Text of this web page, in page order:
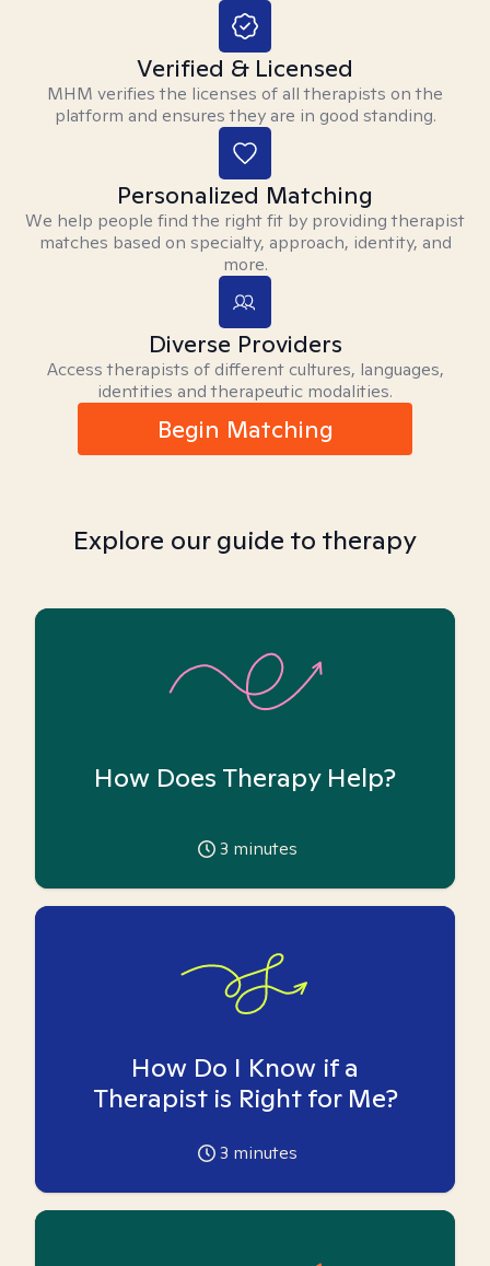
Verified & Licensed
MHM verifies the licenses of all therapists on the
platform and ensures they are in good standing.
Personalized Matching
We help people find the right fit by providing therapist
matches based on specialty, approach, identity, and
more.
Diverse Providers
Access therapists of different cultures, languages,
identities and therapeutic modalities.
Begin Matching
Explore our guide to therapy
How Does Therapy Help?
3 minutes
How Do I Know if a
Therapist is Right for Me?
3 minutes